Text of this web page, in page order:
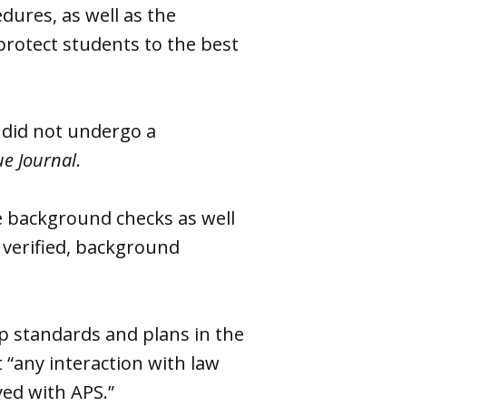
as well as the
students to the best
not undergo a
Journal.
checks as well
background
standards and plans in the
interaction with law
with APS.”